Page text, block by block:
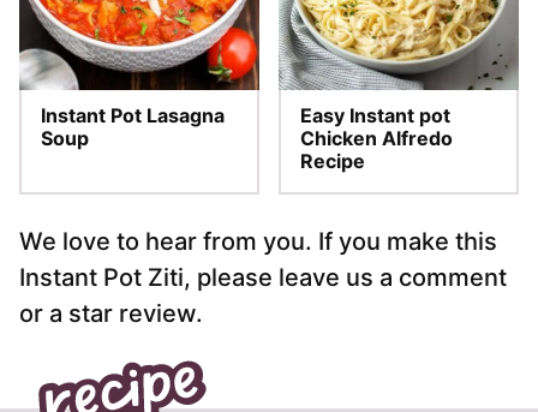
Instant Pot Lasagna
Soup
Easy Instant pot
Chicken Alfredo
Recipe
We love to hear from you. If you make this
Instant Pot Ziti, please leave us a comment
or a star review.